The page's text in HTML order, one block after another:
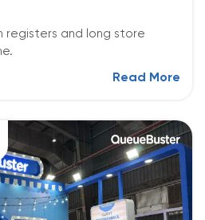
registers and long store
Read More